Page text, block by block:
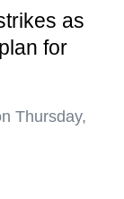
as
for
Thursday,